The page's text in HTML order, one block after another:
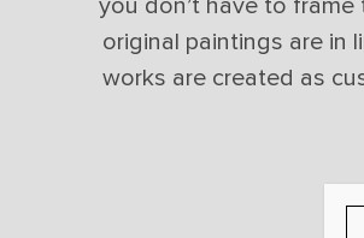
you don’t have to
original paintings are in
works are created as